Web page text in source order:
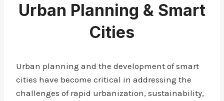
Urban Planning & Smart
Cities
Urban planning and the development of smart
cities have become critical in addressing the
challenges of rapid urbanization, sustainability,